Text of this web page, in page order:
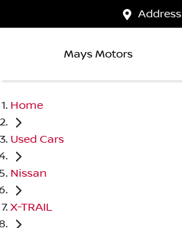
Address
Mays Motors
Home
Used Cars
Nissan
X-TRAIL